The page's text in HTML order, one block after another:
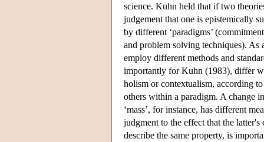
science. Kuhn held that if two
judgement that one is epistemically
by different ‘paradigms’
and problem solving techniques). As
employ different methods and
importantly for Kuhn (1983), differ
holism or contextualism, according
others within a paradigm. A change
‘mass’, for instance, has different
judgment to the effect that the
describe the same property, is